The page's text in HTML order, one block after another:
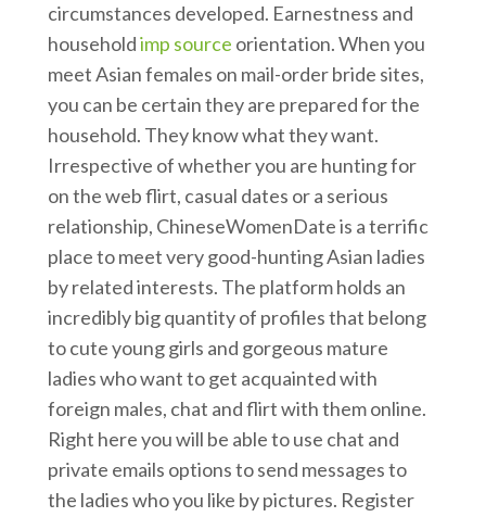
circumstances developed. Earnestness and
householdimp source orientation. When you
meet Asian females on mail-order bride sites,
you can be certain they are prepared for the
household. They know what they want.
Irrespective of whether you are hunting for
on the web flirt, casual dates or a serious
relationship, ChineseWomenDate is a terrific
place to meet very good-hunting Asian ladies
by related interests. The platform holds an
incredibly big quantity of profiles that belong
to cute young girls and gorgeous mature
ladies who want to get acquainted with
foreign males, chat and flirt with them online.
Right here you will be able to use chat and
private emails options to send messages to
the ladies who you like by pictures. Register